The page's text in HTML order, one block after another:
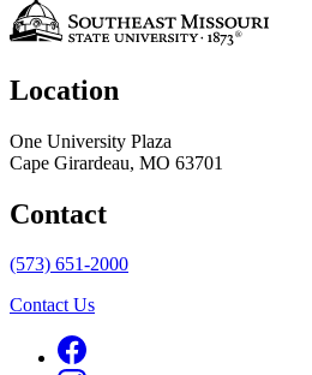
Location
One University Plaza
Cape Girardeau, MO 63701
Contact
(573) 651-2000
Contact Us